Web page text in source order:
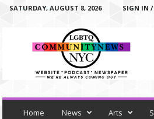
SATURDAY, AUGUST 8, 2026 SIGN IN /
o
Home News Arts